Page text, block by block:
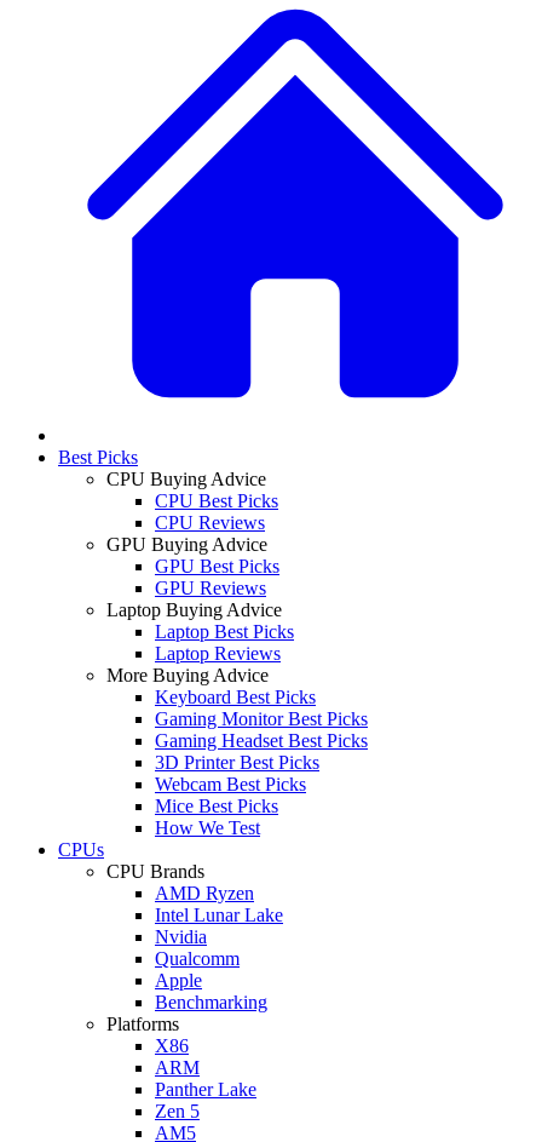
Best Picks
CPU Buying Advice
CPU Best Picks
CPU Reviews
GPU Buying Advice
GPU Best Picks
GPU Reviews
Laptop Buying Advice
Laptop Best Picks
Laptop Reviews
More Buying Advice
Keyboard Best Picks
Gaming Monitor Best Picks
Gaming Headset Best Picks
3D Printer Best Picks
Webcam Best Picks
Mice Best Picks
How We Test
CPUs
CPU Brands
AMD Ryzen
Intel Lunar Lake
Nvidia
Qualcomm
Apple
Benchmarking
Platforms
X86
ARM
Panther Lake
Zen 5
AM5